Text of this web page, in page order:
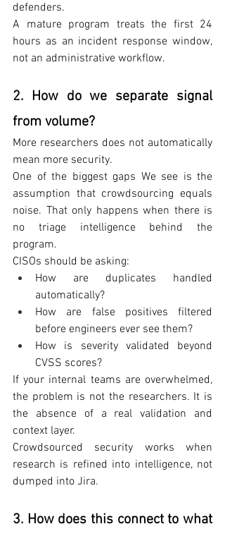
defenders.
A mature program treats the first 24
hours as an incident response window,
not an administrative workflow.
2. How do we separate signal
from volume?
More researchers does not automatically
mean more security.
One of the biggest gaps We see is the
assumption that crowdsourcing equals
noise. That only happens when there is
no triage intelligence behind the
program.
CISOs should be asking:
How are duplicates handled
automatically?
How are false positives filtered
before engineers ever see them?
How is severity validated beyond
CVSS scores?
If your internal teams are overwhelmed,
the problem is not the researchers. It is
the absence of a real validation and
context layer.
Crowdsourced security works when
research is refined into intelligence, not
dumped into Jira.
3. How does this connect to what